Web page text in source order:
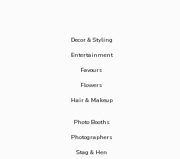
Decor & Styling
Entertainment
Favours
Flowers
Hair & Makeup
Photo Booths
Photographers
Stag & Hen